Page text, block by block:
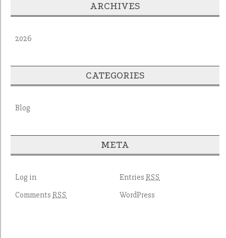
ARCHIVES
2026
CATEGORIES
Blog
META
Log in Entries RSS
CommentsRSS WordPress